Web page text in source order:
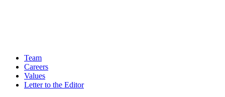
Team
Careers
Values
Letter to the Editor